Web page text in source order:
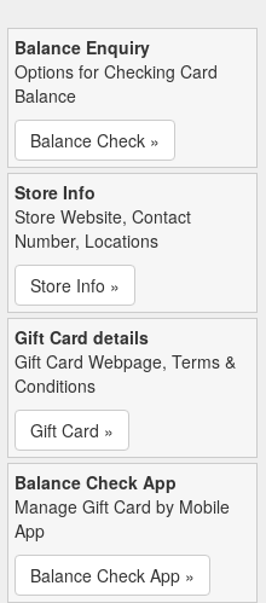
Balance Enquiry
Options for Checking Card
Balance
Balance Check »
Store Info
Store Website, Contact
Number, Locations
Store Info »
Gift Card details
Gift Card Webpage, Terms &
Conditions
Gift Card »
Balance Check App
Manage Gift Card by Mobile
App
Balance Check App »